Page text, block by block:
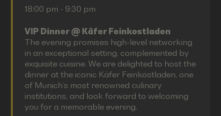
18:00 pm - 9:30 pm
VIP Dinner @ Käfer Feinkostladen
The evening promises high-level networking
in an exceptional setting, complemented by
exquisite cuisine. We are delighted to host the
dinner at the iconic Käfer Feinkostladen, one
of Munich’s most renowned culinary
institutions, and look forward to welcoming
you for a memorable evening.